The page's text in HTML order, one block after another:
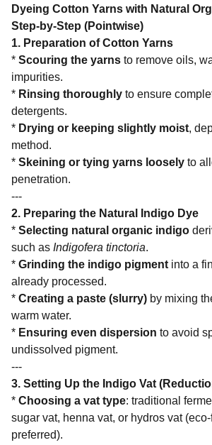
Dyeing Cotton Yarns with Natural
Step-by-Step (Pointwise)
1. Preparation of Cotton Yarns
* Scouring the yarns to remove oils,
impurities.
* Rinsing thoroughly to ensure
detergents.
* Drying or keeping slightly moist,
method.
* Skeining or tying yarns loosely to
penetration.
---
2. Preparing the Natural Indigo Dye
* Selecting natural organic indigo
such as Indigofera tinctoria.
* Grinding the indigo pigment into a
already processed.
* Creating a paste (slurry) by mixing
warm water.
* Ensuring even dispersion to avoid
undissolved pigment.
---
3. Setting Up the Indigo Vat
* Choosing a vat type: traditional
sugar vat, henna vat, or hydros vat
preferred).